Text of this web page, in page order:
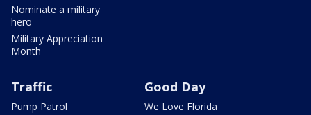
Nominate a military
hero
Military Appreciation
Month
Traffic
Pump Patrol
Good Day
We Love Florida